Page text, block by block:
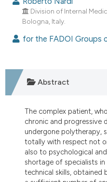
Division of Internal
Bologna, Italy.
for the FADOI Groups
Abstract
The complex patient,
chronic and progressive
undergone polytherapy,
totally with respect not
also to psychological
shortage of specialists
technical skills, obtained